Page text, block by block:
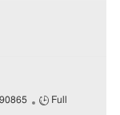
J
Full